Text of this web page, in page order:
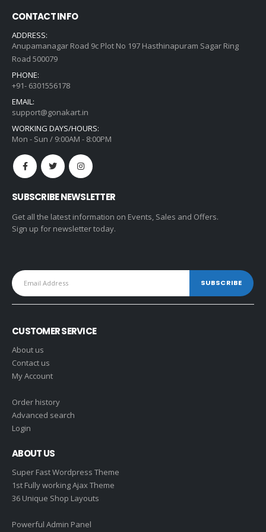
CONTACT INFO
ADDRESS:
Anupamanagar Road 9c Plot No 197 Hasthinapuram Sagar Ring
Road 500079
PHONE:
+91- 6301556178
EMAIL:
support@gonakart.in
WORKING DAYS/HOURS:
Mon - Sun / 9:00AM - 8:00PM
SUBSCRIBE NEWSLETTER
Get all the latest information on Events, Sales and Offers.
Sign up for newsletter today.
CUSTOMER SERVICE
About us
Contact us
My Account
Order history
Advanced search
Login
ABOUT US
Super Fast Wordpress Theme
1st Fully working Ajax Theme
36 Unique Shop Layouts
Powerful Admin Panel